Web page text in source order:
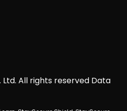
Ltd. All rights reserved Data